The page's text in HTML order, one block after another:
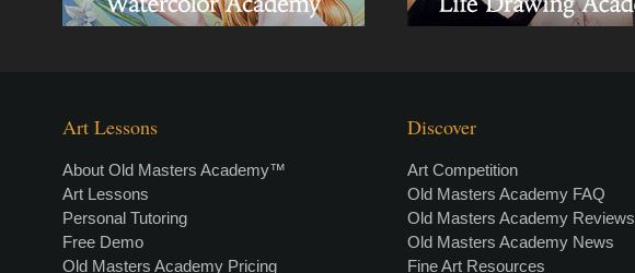
Art Lessons
About Old Masters Academy™
Art Lessons
Personal Tutoring
Free Demo
Old Masters Academy Pricing
Discover
Art Competition
Old Masters Academy FAQ
Old Masters Academy Reviews
Old Masters Academy News
Fine Art Resources